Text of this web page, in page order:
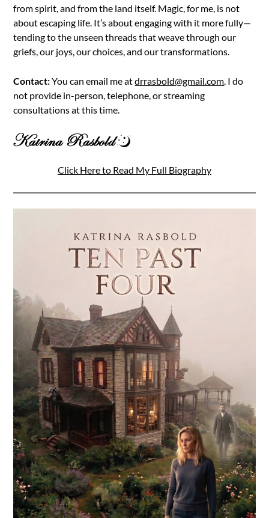
from spirit, and from the land itself. Magic, for me, is not
about escaping life. It’s about engaging with it more fully—
tending to the unseen threads that weave through our
griefs, our joys, our choices, and our transformations.
Contact:You can email me atdrrasbold@gmail.com. I do
not provide in-person, telephone, or streaming
consultations at this time.
Click Here to Read My Full Biography